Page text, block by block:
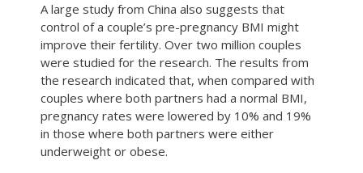
A large study from China also suggests that
control of a couple’s pre-pregnancy BMI might
improve their fertility. Over two million couples
were studied for the research. The results from
the research indicated that, when compared with
couples where both partners had a normal BMI,
pregnancy rates were lowered by 10% and 19%
in those where both partners were either
underweight or obese.